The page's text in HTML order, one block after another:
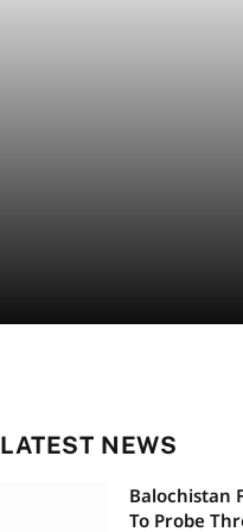
LATEST NEWS
Balochistan
To Probe